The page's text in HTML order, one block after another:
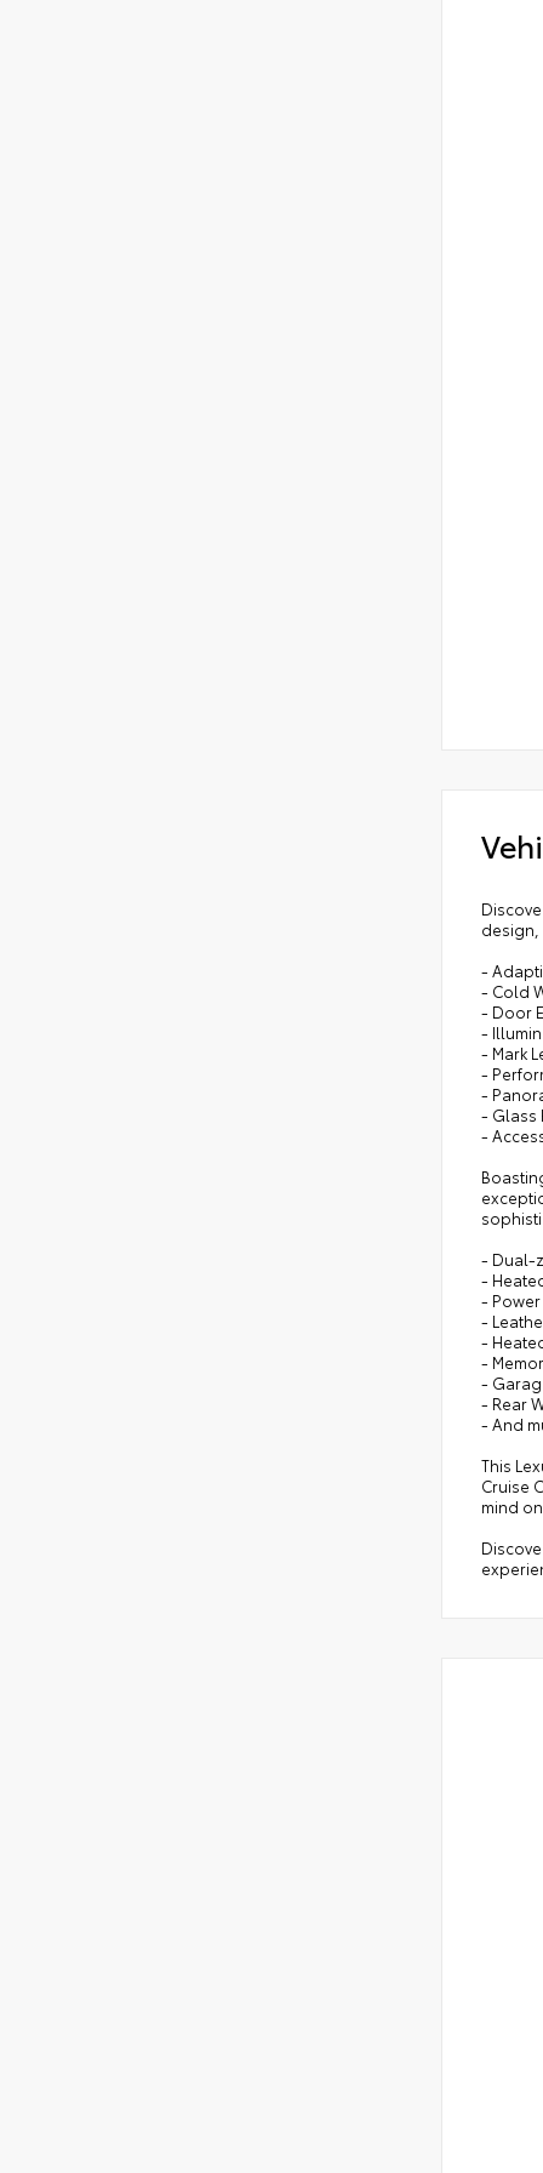
design,
-
- Cold
- Door
-
- Mark
-
-
- Glass
-
- Dual-
-
-
-
-
-
-
- Rear
- And
This
Cruise
mind